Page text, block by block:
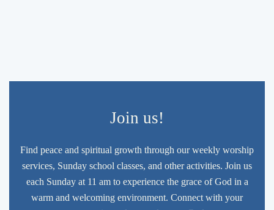
Join us!
Find peace and spiritual growth through our weekly worship
services, Sunday school classes, and other activities. Join us
each Sunday at 11 am to experience the grace of God in a
warm and welcoming environment. Connect with your